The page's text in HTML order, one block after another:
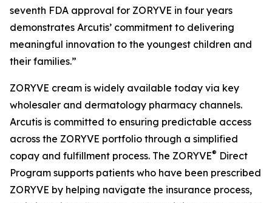
seventh FDA approval for ZORYVE in four years
demonstrates Arcutis’ commitment to delivering
meaningful innovation to the youngest children and
their families.”
ZORYVE cream is widely available today via key
wholesaler and dermatology pharmacy channels.
Arcutis is committed to ensuring predictable access
across the ZORYVE portfolio through a simplified
copay and fulfillment process. The ZORYVE® Direct
Program supports patients who have been prescribed
ZORYVE by helping navigate the insurance process,